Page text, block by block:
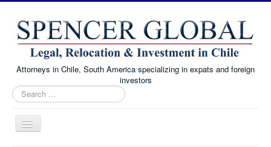
Attorneys in Chile, South America specializing in expats and foreign
investors
Search
...
Toggle
Navigation